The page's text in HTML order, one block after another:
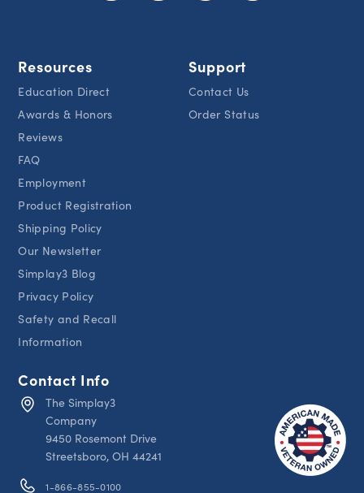
Resources
Education Direct
Awards & Honors
Reviews
FAQ
Employment
Product Registration
Shipping Policy
Our Newsletter
Simplay3 Blog
Privacy Policy
Safety and Recall
Information
Support
Contact Us
Order Status
Contact Info
The Simplay3
Company
9450 Rosemont Drive
Streetsboro, OH 44241
1-866-855-0100